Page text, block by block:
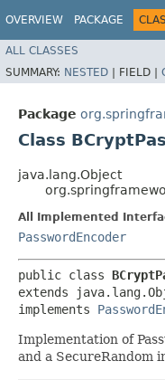
OVERVIEW PACKAGE
ALL CLASSES
SUMMARY: NESTED | FIELD |
Package
Class
java.lang.Object
All Implemented
PasswordEncoder
public class
extends
implements
Implementation of
and a SecureRandom